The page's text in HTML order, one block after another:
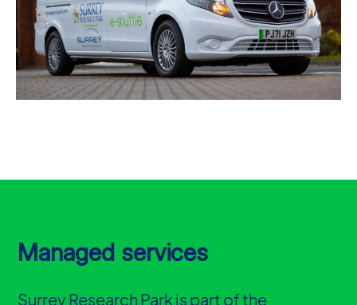
Managed services
Surrey Research Park is part of the